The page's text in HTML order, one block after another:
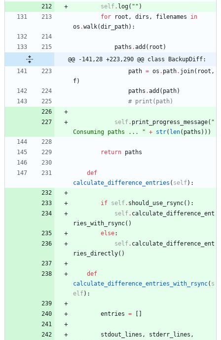
self. log( " " )
for
root , dirs , filenames
in
os .walk(dir_path) :
paths .add ( root )
@@ -141,28 +223,290 @@ class BackupDiff:
path = os . path. join( root ,
f)
paths .add ( path)
# print(path)
self. print_progress_message( "
Consuming paths ...
" + str( len( paths ) ) )
return paths
def
calculate_difference_entries ( self) :
if self. should_use_rsync( ) :
self. calculate_difference_ent
ries_with_rsync( )
else:
self. calculate_difference_ent
ries_directly( )
def
calculate_difference_entries_with_rsync( s
elf) :
entries = [ ]
stdout_lines , stderr_lines ,